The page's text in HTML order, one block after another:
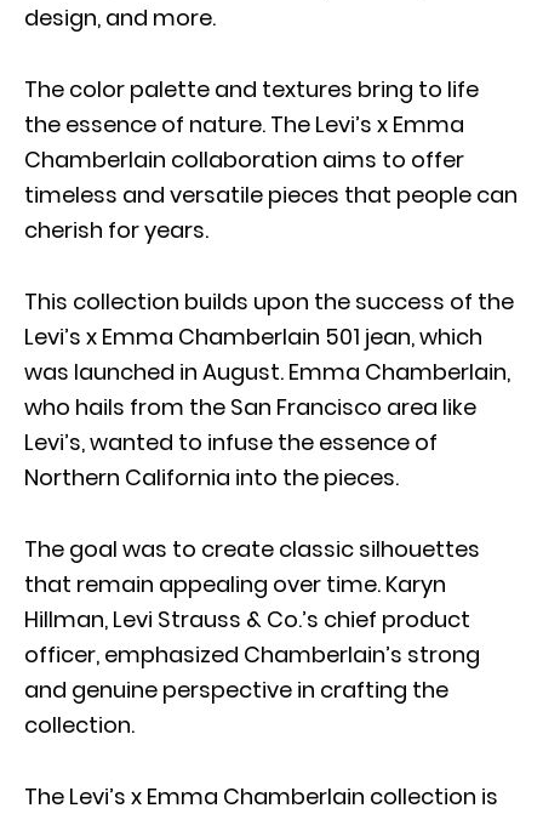
design, and more.
The color palette and textures bring to life
the essence of nature. The Levi’s x Emma
Chamberlain collaboration aims to offer
timeless and versatile pieces that people can
cherish for years.
This collection builds upon the success of the
Levi’s x Emma Chamberlain 501 jean, which
was launched in August. Emma Chamberlain,
who hails from the San Francisco area like
Levi’s, wanted to infuse the essence of
Northern California into the pieces.
The goal was to create classic silhouettes
that remain appealing over time. Karyn
Hillman, Levi Strauss & Co.’s chief product
officer, emphasized Chamberlain’s strong
and genuine perspective in crafting the
collection.
The Levi’s x Emma Chamberlain collection is